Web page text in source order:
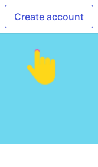
Create account